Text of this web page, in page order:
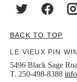
BACK TO TOP
LE VIEUX PIN
5496 Black Sage
T. 250-498-8388